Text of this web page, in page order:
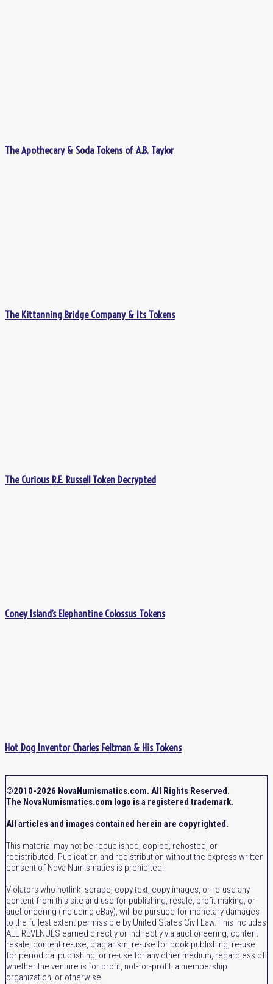
The Apothecary & Soda Tokens of A.B. Taylor
The Kittanning Bridge Company & Its Tokens
The Curious R.E. Russell Token Decrypted
Coney Island’s Elephantine Colossus Tokens
Hot Dog Inventor Charles Feltman & His Tokens
©2010-2026 NovaNumismatics.com. All Rights Reserved.
The NovaNumismatics.com logo is a registered trademark.
All articles and images contained herein are copyrighted.
This material may not be republished, copied, rehosted, or
redistributed. Publication and redistribution without the express written
consent of Nova Numismatics is prohibited.
Violators who hotlink, scrape, copy text, copy images, or re-use any
content from this site and use for publishing, resale, profit making, or
auctioneering (including eBay), will be pursued for monetary damages
to the fullest extent permissible by United States Civil Law. This includes
ALL REVENUES earned directly or indirectly via auctioneering, content
resale, content re-use, plagiarism, re-use for book publishing, re-use
for periodical publishing, or re-use for any other medium, regardless of
whether the venture is for profit, not-for-profit, a membership
organization, or otherwise.